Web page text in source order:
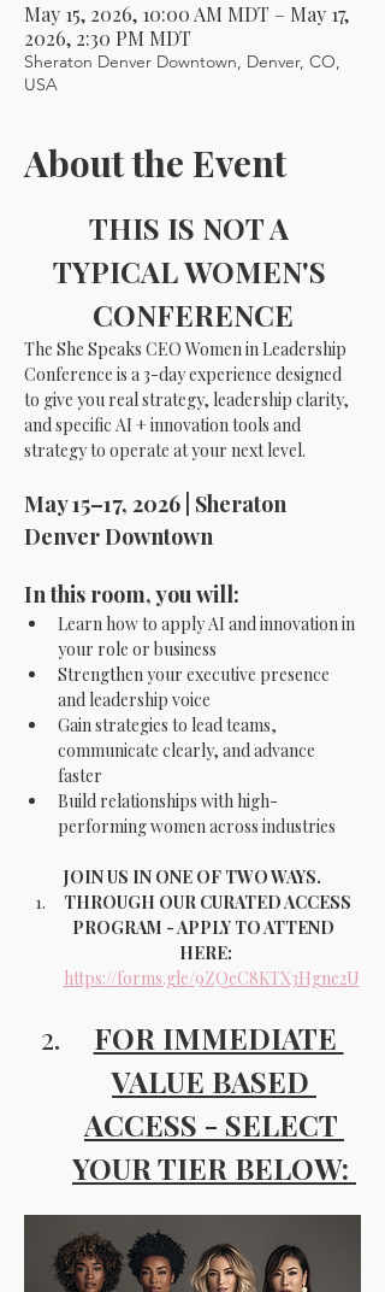
May 15, 2026, 10:00 AM MDT – May 17,
2026, 2:30 PM MDT
Sheraton Denver Downtown, Denver, CO,
USA
About the Event
THIS IS NOT A
TYPICAL WOMEN'S
CONFERENCE
The She Speaks CEO Women in Leadership
Conference is a 3-day experience designed
to give you real strategy, leadership clarity,
and specific AI + innovation tools and
strategy to operate at your next level.
May 15–17, 2026 | Sheraton
Denver Downtown
In this room, you will:
Learn how to apply AI and innovation in
your role or business
Strengthen your executive presence
and leadership voice
Gain strategies to lead teams,
communicate clearly, and advance
faster
Build relationships with high-
performing women across industries
JOIN US IN ONE OF TWO WAYS.
THROUGH OUR CURATED ACCESS
PROGRAM - APPLY TO ATTEND
HERE:
https://forms.gle/9ZQeC8KTX3Hgne2U
FOR IMMEDIATE
VALUE BASED
ACCESS - SELECT
YOUR TIER BELOW: